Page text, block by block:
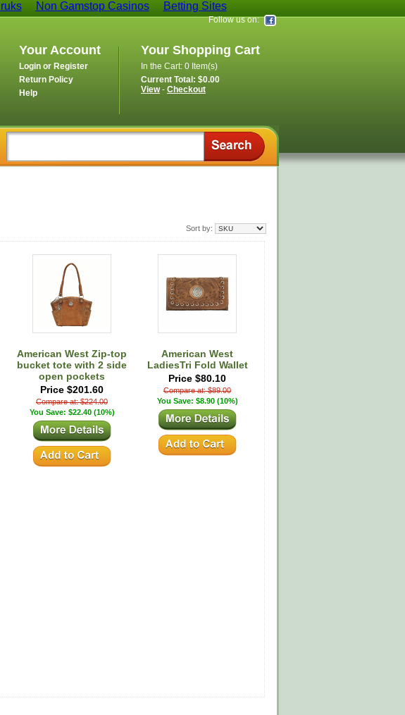
Non Gamstop Casinos Betting Sites
Follow us on:
Your Account
Login or Register
Return Policy
Help
Your Shopping Cart
In the Cart: 0 Item(s)
Current Total: $0.00
View - Checkout
Sort by:
American West Zip-top
bucket tote with 2 side
open pockets
Price $201.60
Compare at: $224.00
You Save: $22.40 (10%)
American West
LadiesTri Fold Wallet
Price $80.10
Compare at: $89.00
You Save: $8.90 (10%)